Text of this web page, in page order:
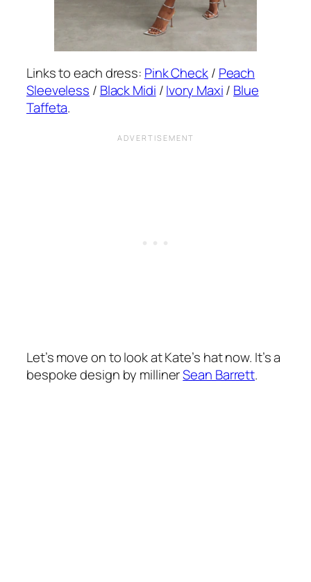
Links to each dress: Pink Check/ Peach
Sleeveless / Black Midi /Ivory Maxi/ Blue
Taffeta.
Let’s move on to look at Kate’s hat now. It’s a
bespoke design by millinerSean Barrett.